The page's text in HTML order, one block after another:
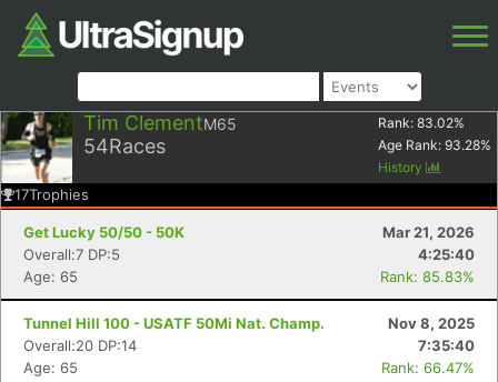
Tim ClementM65
54Races
Rank: 83.02%
Age Rank: 93.28%
History
17Trophies
Get Lucky 50/50 - 50K
Mar 21, 2026
Overall:7 DP:5
4:25:40
Age: 65
Rank: 85.83%
Tunnel Hill 100 - USATF 50Mi Nat. Champ.
Nov 8, 2025
Overall:20 DP:14
7:35:40
Age: 65
Rank: 66.47%